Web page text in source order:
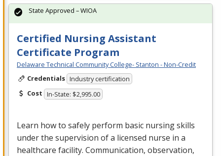
Certified Nursing Assistant
Certificate Program
Delaware Technical Community College- Stanton - Non-Credit
Credentials Industry certification
Cost In-State: $2,995.00
Learn how to safely perform basic nursing skills
under the supervision of a licensed nurse in a
healthcare facility. Communication, observation,
State Approved – WIOA